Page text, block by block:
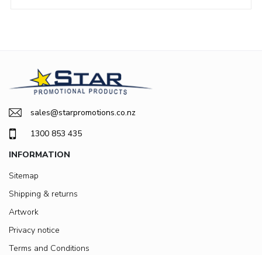
sales@starpromotions.co.nz
1300 853 435
INFORMATION
Sitemap
Shipping & returns
Artwork
Privacy notice
Terms and Conditions